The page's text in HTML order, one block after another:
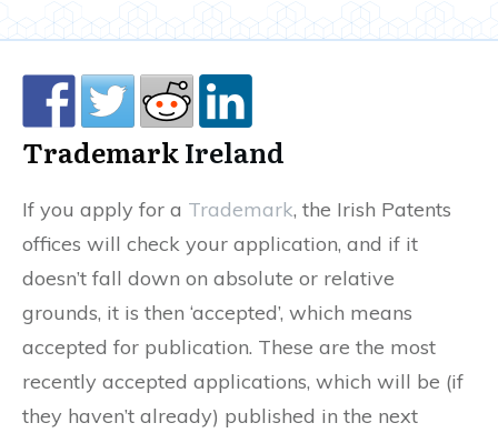
TrademarkIreland
If you apply for a Trademark, the Irish Patents
offices will check your application, and if it
doesn’t fall down on absolute or relative
grounds, it is then ‘accepted’, which means
accepted for publication. These are the most
recently accepted applications, which will be (if
they haven’t already) published in the next